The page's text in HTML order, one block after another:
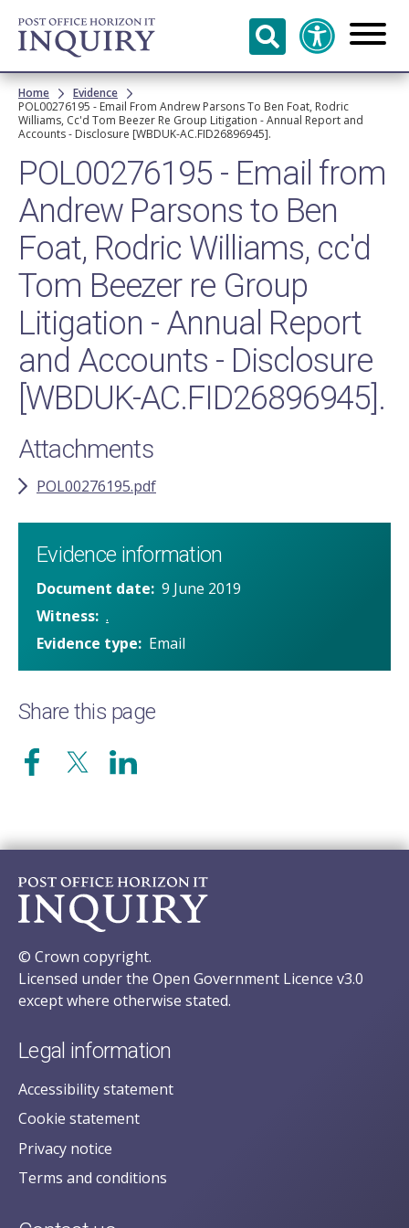
Skip to
main
content
Breadcrumb
Home
Evidence
POL00276195 - Email From Andrew Parsons To Ben Foat, Rodric
Williams, Cc'd Tom Beezer Re Group Litigation - Annual Report and
Accounts - Disclosure [WBDUK-AC.FID26896945].
POL00276195 - Email from
Andrew Parsons to Ben
Foat, Rodric Williams, cc'd
Tom Beezer re Group
Litigation - Annual Report
and Accounts - Disclosure
[WBDUK-AC.FID26896945].
Attachments
POL00276195.pdf
Evidence information
Document date 9 June 2019
Witness .
Evidence type
Email
Share this page
© Crown copyright.
Licensed under the Open Government Licence v3.0
except where otherwise stated.
Legal information
Accessibility statement
Cookie statement
Privacy notice
Terms and conditions